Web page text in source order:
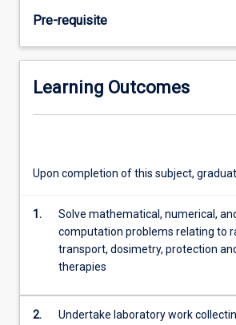
radiotherapy,
radiation
Pre-requisite
Learning Outcomes
Upon completion of this subject,
1.
Solve mathematical, numerical,
computation problems relating to
transport, dosimetry, protection
therapies
2. Undertake laboratory work